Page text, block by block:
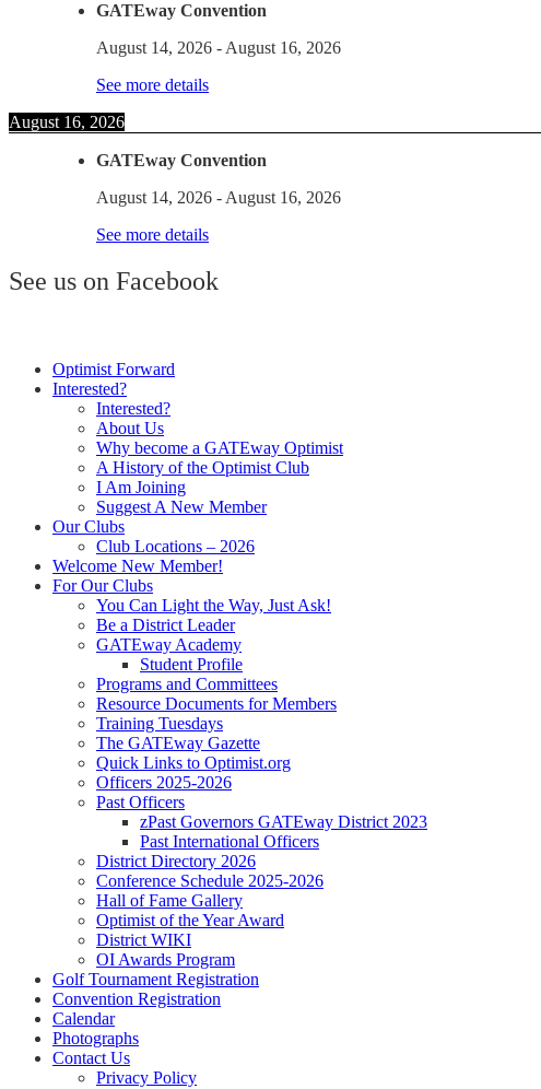
GATEway Convention
August 14, 2026 - August 16, 2026
See more details
August 16, 2026
GATEway Convention
August 14, 2026 - August 16, 2026
See more details
See us on Facebook
Optimist Forward
Interested?
Interested?
About Us
Why become a GATEway Optimist
A History of the Optimist Club
I Am Joining
Suggest A New Member
Our Clubs
Club Locations – 2026
Welcome New Member!
For Our Clubs
You Can Light the Way, Just Ask!
Be a District Leader
GATEway Academy
Student Profile
Programs and Committees
Resource Documents for Members
Training Tuesdays
The GATEway Gazette
Quick Links to Optimist.org
Officers 2025-2026
Past Officers
zPast Governors GATEway District 2023
Past International Officers
District Directory 2026
Conference Schedule 2025-2026
Hall of Fame Gallery
Optimist of the Year Award
District WIKI
OI Awards Program
Golf Tournament Registration
Convention Registration
Calendar
Photographs
Contact Us
Privacy Policy